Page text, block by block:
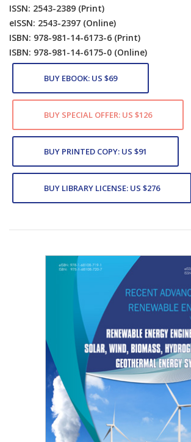
ISSN: 2543-2389 (Print)
eISSN: 2543-2397 (Online)
ISBN: 978-981-14-6173-6 (Print)
ISBN: 978-981-14-6175-0 (Online)
BUY EBOOK: US $69
BUY SPECIAL OFFER: US $126
BUY PRINTED COPY: US $91
BUY LIBRARY LICENSE: US $276